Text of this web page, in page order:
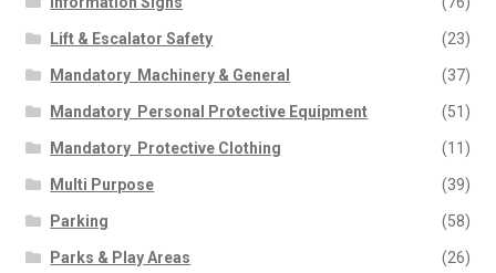
Lift & Escalator Safety (23)
Mandatory  Machinery & General (37)
Mandatory  Personal Protective Equipment (51)
Mandatory  Protective Clothing (11)
Multi Purpose (39)
Parking (58)
Parks & Play Areas (26)